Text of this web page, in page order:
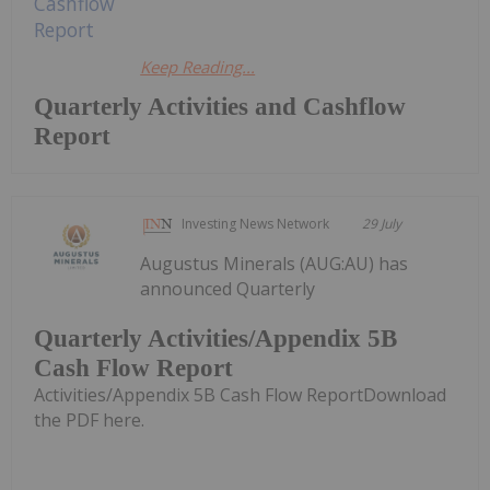
Quarterly Activities and Cashflow
Report
Keep Reading...
Investing News Network 29 July
Quarterly Activities/Appendix 5B
Cash Flow Report
Augustus Minerals (AUG:AU) has
announced Quarterly
Activities/Appendix 5B Cash Flow ReportDownload
the PDF here.